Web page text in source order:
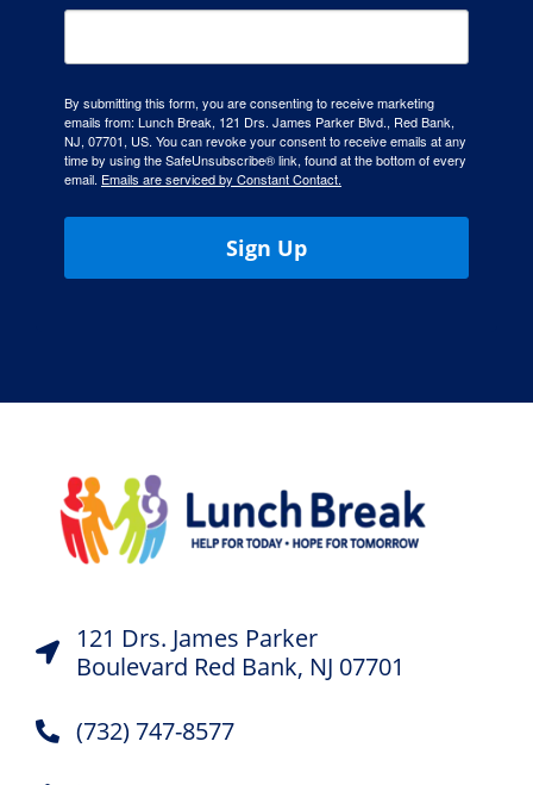
By submitting this form, you are consenting to receive marketing
emails from: Lunch Break, 121 Drs. James Parker Blvd., Red Bank,
NJ, 07701, US. You can revoke your consent to receive emails at any
time by using the SafeUnsubscribe® link, found at the bottom of every
email. Emails are serviced by Constant Contact.
Sign Up
121 Drs. James Parker
Boulevard Red Bank, NJ 07701
(732) 747-8577